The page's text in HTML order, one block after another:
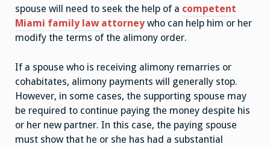
spouse will need to seek the help of a competent
Miami family law attorneywho can help him or her
modify the terms of the alimony order.
If a spouse who is receiving alimony remarries or
cohabitates, alimony payments will generally stop.
However, in some cases, the supporting spouse may
be required to continue paying the money despite his
or her new partner. In this case, the paying spouse
must show that he or she has had a substantial